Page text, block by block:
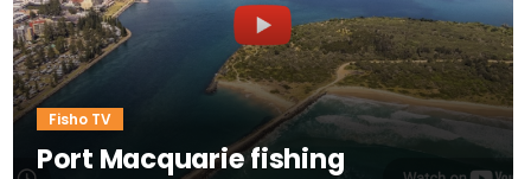
Fisho TV
Port Macquarie fishing